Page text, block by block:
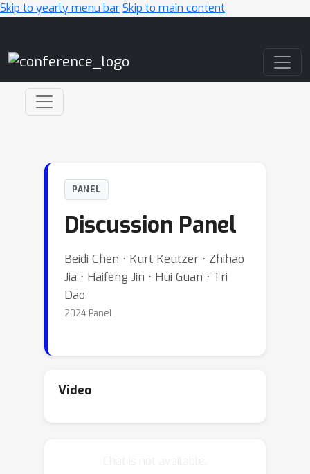
Skip to yearly menu barSkip to main content
PANEL
Discussion Panel
Beidi Chen ⋅ Kurt Keutzer ⋅ Zhihao
Jia ⋅ Haifeng Jin ⋅ Hui Guan ⋅ Tri
Dao
2024 Panel
Video